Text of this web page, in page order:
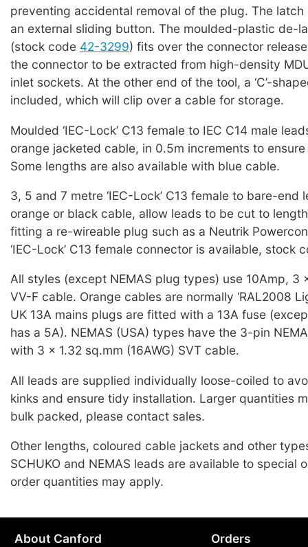
preventing accidental removal of the plug. The latch
an external sliding button. The moulded-plastic de-
(stock code 42-3299) fits over the connector
the connector to be extracted from high-density
inlet sockets. At the other end of the tool, a ‘C’-
included, which will clip over a cable for storage.
Moulded ‘IEC-Lock’ C13 female to IEC C14 male
orange jacketed cable, in 0.5m increments to
Some lengths are also available with blue cable.
3, 5 and 7 metre ‘IEC-Lock’ C13 female to bare-end
orange or black cable, allow leads to be cut to
fitting a re-wireable plug such as a Neutrik
‘IEC-Lock’ C13 female connector is available, stock
All styles (except NEMAS plug types) use 10Amp, 3
VV-F cable. Orange cables are normally ‘RAL2008
UK 13A mains plugs are fitted with a 13A fuse
has a 5A). NEMAS (USA) types have the 3-pin
with 3 x 1.32 sq.mm (16AWG) SVT cable.
All leads are supplied individually loose-coiled to
kinks and ensure tidy installation. Larger quantities
bulk packed, please contact sales.
Other lengths, coloured cable jackets and other
SCHUKO and NEMAS leads are available to special
order quantities may apply.
About Canford Orders